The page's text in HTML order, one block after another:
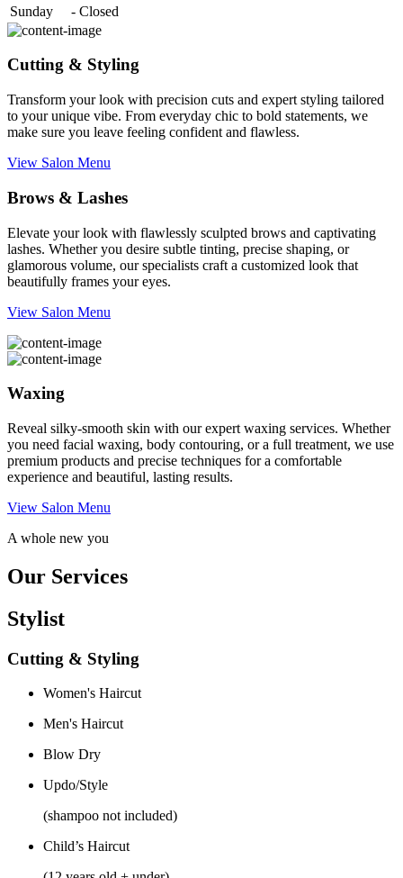
Sunday
- Closed
Cutting & Styling
Transform your look with precision cuts and expert styling tailored
to your unique vibe. From everyday chic to bold statements, we
make sure you leave feeling confident and flawless.
View Salon Menu
Brows & Lashes
Elevate your look with flawlessly sculpted brows and captivating
lashes. Whether you desire subtle tinting, precise shaping, or
glamorous volume, our specialists craft a customized look that
beautifully frames your eyes.
View Salon Menu
Waxing
Reveal silky-smooth skin with our expert waxing services. Whether
you need facial waxing, body contouring, or a full treatment, we use
premium products and precise techniques for a comfortable
experience and beautiful, lasting results.
View Salon Menu
A whole new you
Our Services
Stylist
Cutting & Styling
Women's Haircut
Men's Haircut
Blow Dry
Updo/Style
(shampoo not included)
Child’s Haircut